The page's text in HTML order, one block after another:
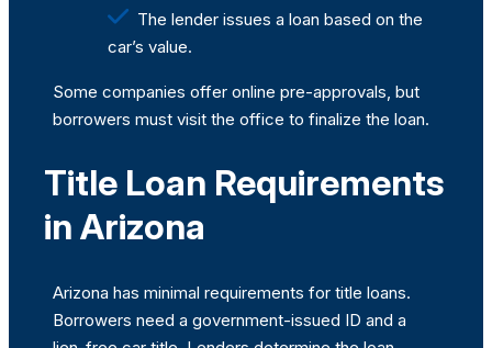
The lender issues a loan based on the
car’s value.
Some companies offer online pre-approvals, but
borrowers must visit the office to finalize the loan.
Title Loan Requirements
in Arizona
Arizona has minimal requirements for title loans.
Borrowers need a government-issued ID and a